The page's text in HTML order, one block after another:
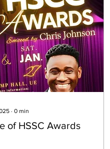
∙ 0 min
of HSSC Awards